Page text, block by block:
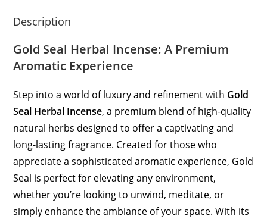
Description
Gold Seal Herbal Incense: A Premium
Aromatic Experience
Step into a world of luxury and refinementwith Gold
Seal Herbal Incense, a premium blend of high-quality
natural herbs designed to offer a captivating and
long-lasting fragrance. Created for those who
appreciate a sophisticated aromatic experience, Gold
Seal is perfect for elevating any environment,
whether you’re looking to unwind, meditate, or
simply enhance the ambiance of your space. With its